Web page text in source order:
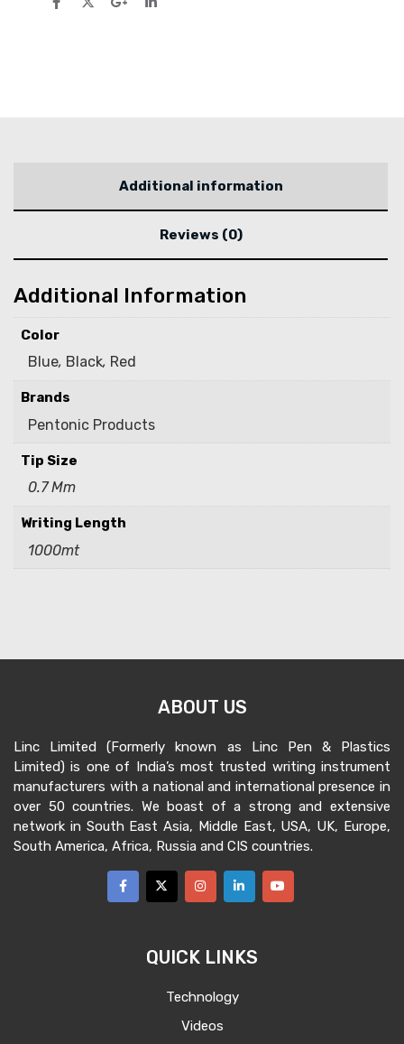
Additional information
Reviews (0)
Additional Information
Color
Blue, Black, Red
Brands
Pentonic Products
Tip Size
0.7 Mm
Writing Length
1000mt
ABOUT US
Linc Limited (Formerly known as Linc Pen & Plastics
Limited) is one of India’s most trusted writing instrument
manufacturers with a national and international presence in
over 50 countries. We boast of a strong and extensive
network in South East Asia, Middle East, USA, UK, Europe,
South America, Africa, Russia and CIS countries.
QUICK LINKS
Technology
Videos